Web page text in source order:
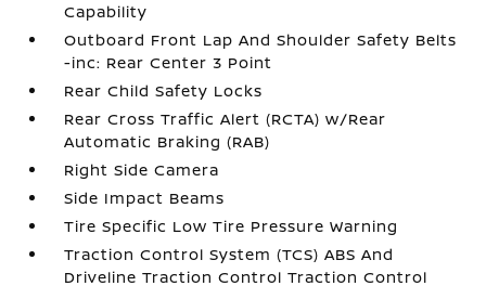
Capability
Outboard Front Lap And Shoulder Safety Belts
-inc: Rear Center 3 Point
Rear Child Safety Locks
Rear Cross Traffic Alert (RCTA) w/Rear
Automatic Braking (RAB)
Right Side Camera
Side Impact Beams
Tire Specific Low Tire Pressure Warning
Traction Control System (TCS) ABS And
Driveline Traction Control Traction Control